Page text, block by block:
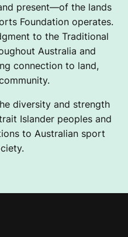
present—of the lands
Foundation operates.
to the Traditional
Australia and
connection to land,
diversity and strength
Islander peoples and
to Australian sport